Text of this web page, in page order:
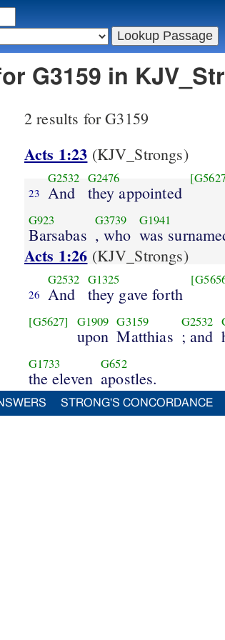
G3159 in
2 results for G3159
Acts 1:23 (KJV_Strongs)
23
G2532
And
G2476
they appointed
G923
Barsabas
G3739
, who
G1941
was
Acts 1:26 (KJV_Strongs)
26
G2532
And
G1325
they gave forth
[G5627] G1909
upon
G3159
Matthias
G2532
; and
G1733
the eleven
G652
apostles.
STRONG'S CONCORDANCE